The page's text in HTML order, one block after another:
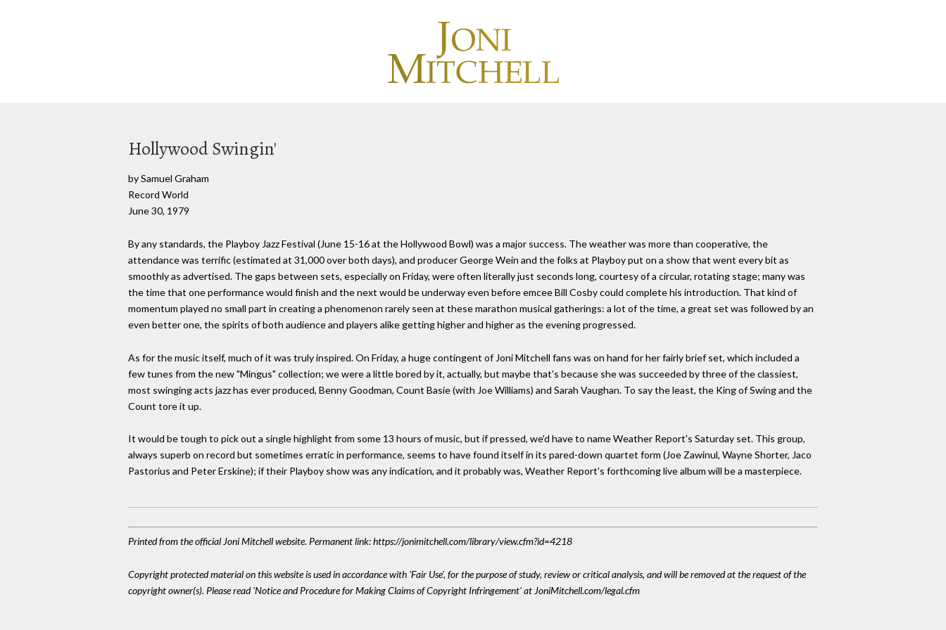
Hollywood Swingin'
by Samuel Graham
Record World
June 30, 1979
By any standards, the Playboy Jazz Festival (June 15-16 at the Hollywood Bowl) was a major success. The weather was more than cooperative, the
attendance was terrific (estimated at 31,000 over both days), and producer George Wein and the folks at Playboy put on a show that went every bit as
smoothly as advertised. The gaps between sets, especially on Friday, were often literally just seconds long, courtesy of a circular, rotating stage; many was
the time that one performance would finish and the next would be underway even before emcee Bill Cosby could complete his introduction. That kind of
momentum played no small part in creating a phenomenon rarely seen at these marathon musical gatherings: a lot of the time, a great set was followed by an
even better one, the spirits of both audience and players alike getting higher and higher as the evening progressed.
As for the music itself, much of it was truly inspired. On Friday, a huge contingent of Joni Mitchell fans was on hand for her fairly brief set, which included a
few tunes from the new "Mingus" collection; we were a little bored by it, actually, but maybe that's because she was succeeded by three of the classiest,
most swinging acts jazz has ever produced, Benny Goodman, Count Basie (with Joe Williams) and Sarah Vaughan. To say the least, the King of Swing and the
Count tore it up.
It would be tough to pick out a single highlight from some 13 hours of music, but if pressed, we'd have to name Weather Report's Saturday set. This group,
always superb on record but sometimes erratic in performance, seems to have found itself in its pared-down quartet form (Joe Zawinul, Wayne Shorter, Jaco
Pastorius and Peter Erskine); if their Playboy show was any indication, and it probably was, Weather Report's forthcoming live album will be a masterpiece.
Printed from the official Joni Mitchell website. Permanent link: https://jonimitchell.com/library/view.cfm?id=4218
Copyright protected material on this website is used in accordance with 'Fair Use', for the purpose of study, review or critical analysis, and will be removed at the request of the
copyright owner(s). Please read 'Notice and Procedure for Making Claims of Copyright Infringement' at JoniMitchell.com/legal.cfm